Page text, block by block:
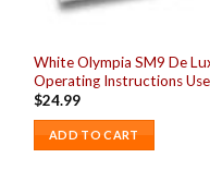
White Olympia SM9 De
Operating Instructions
$24.99
ADD TO CART